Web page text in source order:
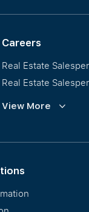
Careers
Real Estate
Real Estate
Training and
View More